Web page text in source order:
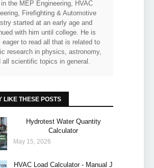
in the MEP Engineering, HVAC
Firefighting & Automotive
started at an early age and
with him until college. He is
eager to read all that is related to
research in physics, astronomy,
all scientific topics in general.
LIKE THESE POSTS
Hydrotest Water Quantity
Calculator
May 15, 2026
HVAC Load Calculator - Manual J